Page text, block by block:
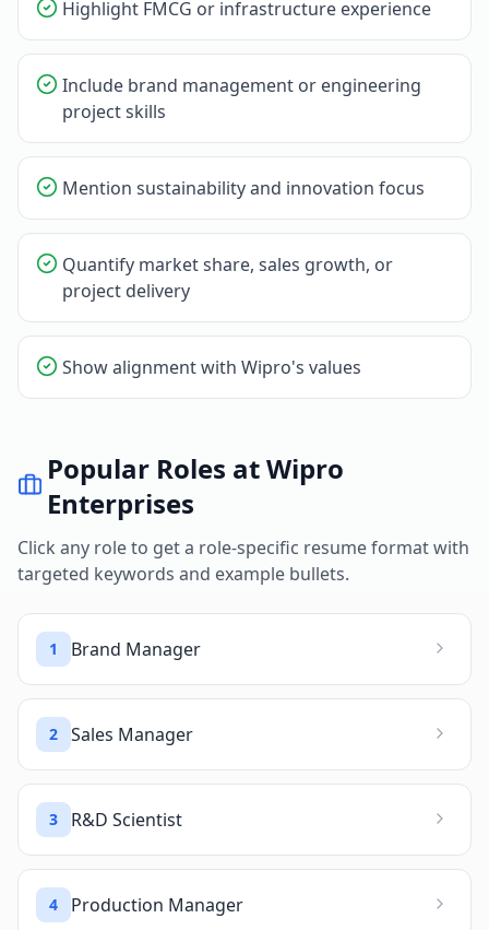
Highlight FMCG or infrastructure experience
Include brand management or engineering
project skills
Mention sustainability and innovation focus
Quantify market share, sales growth, or
project delivery
Show alignment with Wipro's values
Popular Roles atWipro
Enterprises
Click any role to get a role-specific resume format with
targeted keywords and example bullets.
1 Brand Manager
2 Sales Manager
3 R&D Scientist
4 Production Manager